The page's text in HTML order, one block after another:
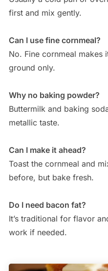
first and mix gently.
Can I use fine cornmeal?
No. Fine cornmeal makes
ground only.
Why no baking powder?
Buttermilk and baking
metallic taste.
Can I make it ahead?
Toast the cornmeal and
before, but bake fresh.
Do I need bacon fat?
It’s traditional for flavor
work if needed.